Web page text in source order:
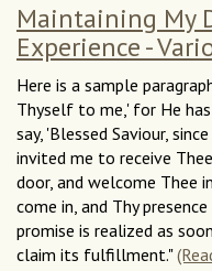
Maintaining My
Experience -
Here is a sample
Thyself to me,' for He
say, 'Blessed Saviour,
invited me to receive
door, and welcome Thee
come in, and Thy
promise is realized as
claim its fulfillment."